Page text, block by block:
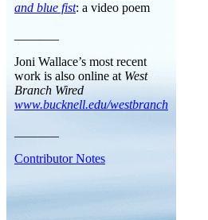
and blue fist: a video poem
Joni Wallace’s most recent
work is also online at West
Branch Wired
www.bucknell.edu/westbranch
Contributor Notes